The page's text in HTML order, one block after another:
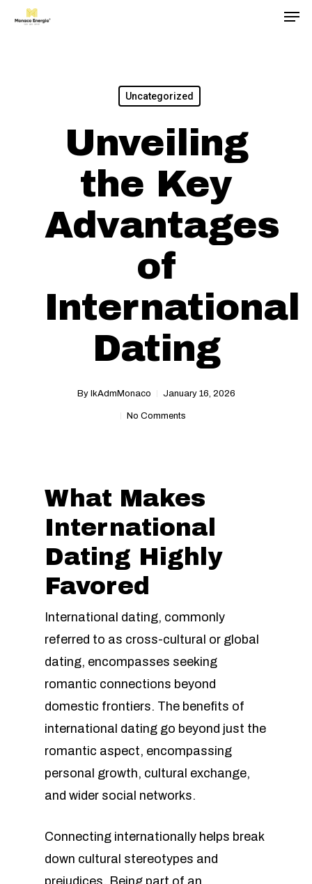
Uncategorized
Unveiling
the Key
Advantages
of
International
Dating
By IkAdmMonaco January 16, 2026
No Comments
What Makes
International
Dating Highly
Favored
International dating, commonly
referred to as cross-cultural or global
dating, encompasses seeking
romantic connections beyond
domestic frontiers. The benefits of
international dating go beyond just the
romantic aspect, encompassing
personal growth, cultural exchange,
and wider social networks.
Connecting internationally helps break
down cultural stereotypes and
prejudices. Being part of an